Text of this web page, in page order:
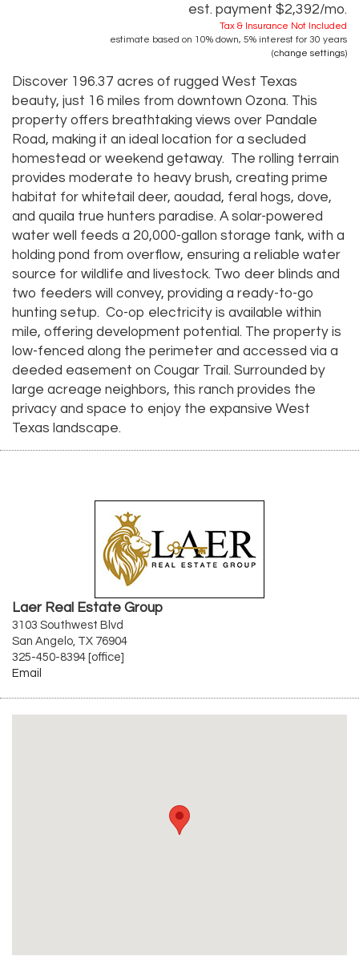
est. payment $2,392/mo.
Tax & Insurance Not Included
estimate based on 10% down, 5% interest for 30 years
(change settings)
Discover 196.37 acres of rugged West Texas
beauty, just 16 miles from downtown Ozona. This
property offers breathtaking views over Pandale
Road, making it an ideal location for a secluded
homestead or weekend getaway. The rolling terrain
provides moderate to heavy brush, creating prime
habitat for whitetail deer, aoudad, feral hogs, dove,
and quaila true hunters paradise. A solar-powered
water well feeds a 20,000-gallon storage tank, with a
holding pond from overflow, ensuring a reliable water
source for wildlife and livestock. Two deer blinds and
two feeders will convey, providing a ready-to-go
hunting setup. Co-op electricity is available within
mile, offering development potential. The property is
low-fenced along the perimeter and accessed via a
deeded easement on Cougar Trail. Surrounded by
large acreage neighbors, this ranch provides the
privacy and space to enjoy the expansive West
Texas landscape.
Laer Real Estate Group
3103 Southwest Blvd
San Angelo, TX 76904
325-450-8394 [office]
Email